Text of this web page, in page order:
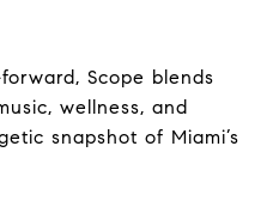
Scope blends
wellness, and
snapshot of Miami’s